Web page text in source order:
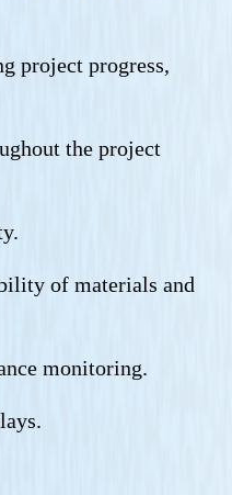
project progress,
the project
of materials and
monitoring.